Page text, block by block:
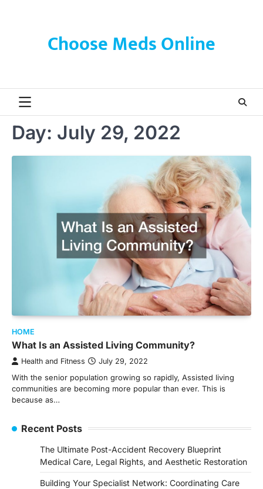
Choose Meds Online
Day: July 29, 2022
HOME
What Is an Assisted Living Community?
Health and Fitness July 29, 2022
With the senior population growing so rapidly, Assisted living
communities are becoming more popular than ever. This is
because as…
Recent Posts
The Ultimate Post-Accident Recovery Blueprint
Medical Care, Legal Rights, and Aesthetic Restoration
Building Your Specialist Network: Coordinating Care